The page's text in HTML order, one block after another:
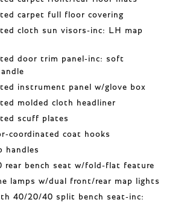
carpet full floor covering
cloth sun visors-inc: LH map
door trim panel-inc: soft
instrument panel w/glove box
molded cloth headliner
scuff plates
coordinated coat hooks
handles
rear bench seat w/fold-flat feature
lamps w/dual front/rear map lights
40/20/40 split bench seat-inc: